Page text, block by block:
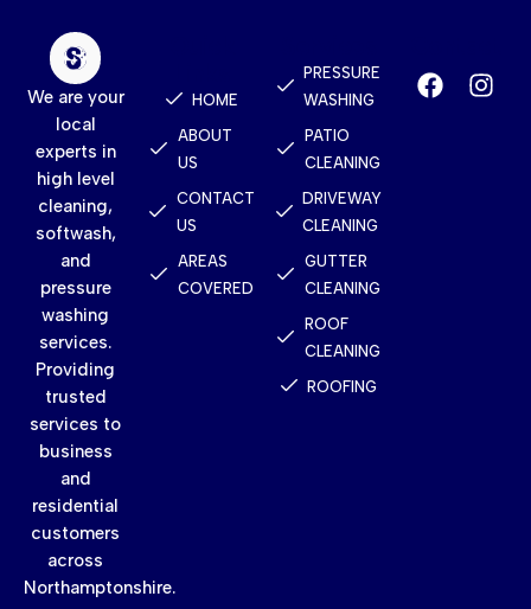
We are your
local
experts in
high level
cleaning,
softwash,
and
pressure
washing
services.
Providing
trusted
services to
business
and
residential
customers
across
Northamptonshire.
HOME
ABOUT
US
CONTACT
US
AREAS
COVERED
PRESSURE
WASHING
PATIO
CLEANING
DRIVEWAY
CLEANING
GUTTER
CLEANING
ROOF
CLEANING
ROOFING